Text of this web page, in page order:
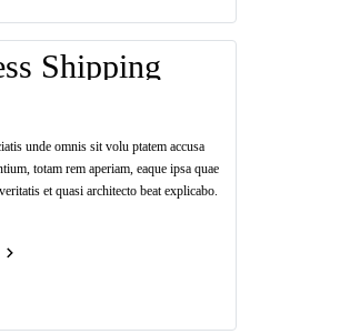
Shipping
unde omnis sit volu ptatem accusa
totam rem aperiam, eaque ipsa quae
et quasi architecto beat explicabo.